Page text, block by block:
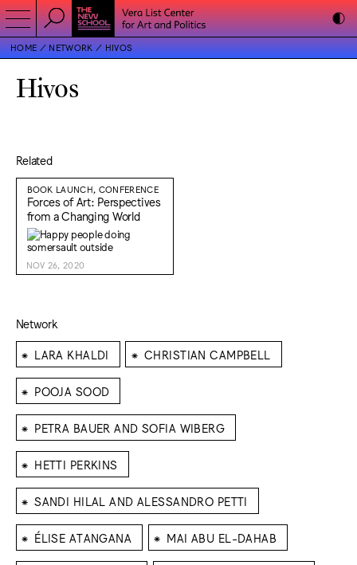
HOME NETWORK HIVOS
Hivos
Related
BOOK LAUNCH, CONFERENCE
Forces of Art: Perspectives
from a Changing World
NOV 26, 2020
Network
⁕ LARA KHALDI ⁕ CHRISTIAN CAMPBELL
⁕ POOJA SOOD
⁕ PETRA BAUER AND SOFIA WIBERG
⁕ HETTI PERKINS
⁕ SANDI HILAL AND ALESSANDRO PETTI
⁕ ÉLISE ATANGANA ⁕ MAI ABU EL-DAHAB